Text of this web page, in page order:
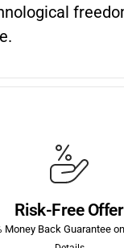
Risk-Free Offer
Money Back Guarantee
100% Money Back
product we sell,
More